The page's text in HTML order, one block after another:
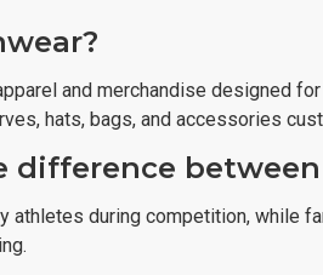
and merchandise designed
hats, bags, and accessories
difference
athletes during competition, while